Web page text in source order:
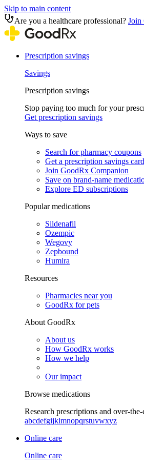
Skip to main content
Are you a healthcare professional? Join
Prescription savings
Savings
Prescription savings
Stop paying too much for your
Get prescription savings
Ways to save
Search for pharmacy coupons
Get a prescription savings card
Join GoodRx Companion
Save on brand-name
Explore ED subscriptions
Popular medications
Sildenafil
Ozempic
Wegovy
Zepbound
Humira
Resources
Pharmacies near you
GoodRx for pets
About GoodRx
About us
How GoodRx works
How we help
Our impact
Browse medications
Research prescriptions and over-
abcdefgijklmnopqrstuvwxyz
Online care
Online care